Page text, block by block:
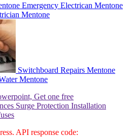
Emergency Electrican Mentone
Mentone
Switchboard Repairs Mentone
Mentone
API response code: